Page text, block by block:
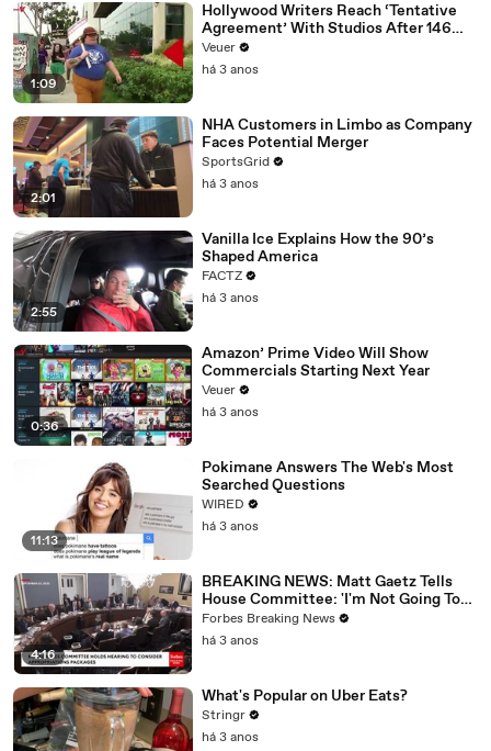
1:09
Hollywood Writers Reach ‘Tentative
Agreement’ With Studios After 146
Day Strike
Veuer
há 3 anos
2:01
NHA Customers in Limbo as Company
Faces Potential Merger
SportsGrid
há 3 anos
2:55
Vanilla Ice Explains How the 90’s
Shaped America
FACTZ
há 3 anos
0:36
Amazon’ Prime Video Will Show
Commercials Starting Next Year
Veuer
há 3 anos
11:13
Pokimane Answers The Web's Most
Searched Questions
WIRED
há 3 anos
4:16
BREAKING NEWS: Matt Gaetz Tells
House Committee: 'I'm Not Going To
Vote For A Continuing Resolution'
Forbes Breaking News
há 3 anos
What's Popular on Uber Eats?
Stringr
há 3 anos